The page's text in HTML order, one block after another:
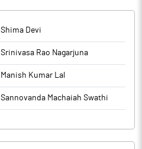
Shima Devi
Srinivasa Rao Nagarjuna
Manish Kumar Lal
Sannovanda Machaiah Swathi